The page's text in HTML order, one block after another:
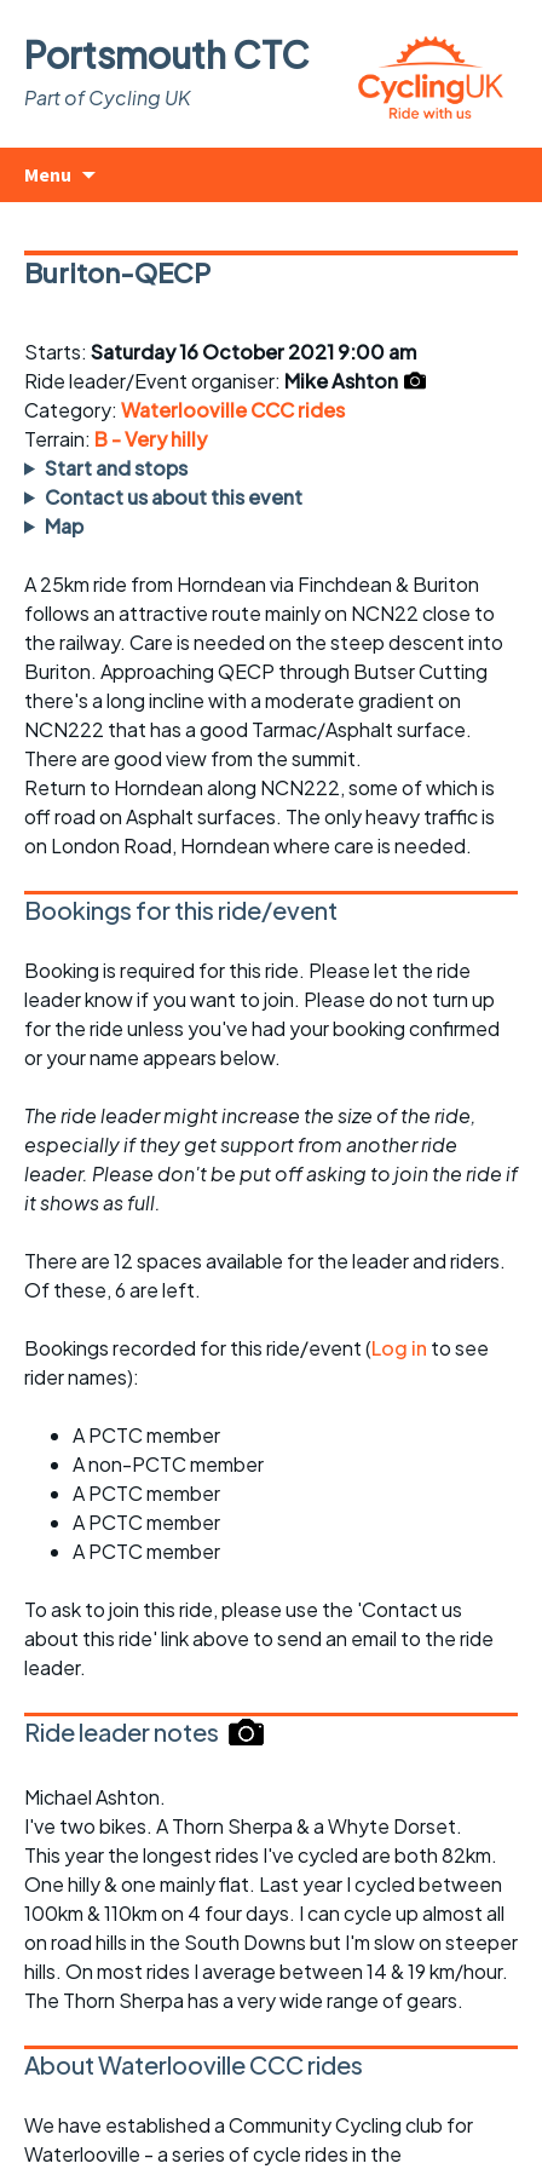
Portsmouth CTC
Part of Cycling UK
Menu
Buriton-QECP
Starts: Saturday 16 October 2021 9:00 am
Ride leader/Event organiser: Mike Ashton
Category: Waterlooville CCC rides
Terrain: B - Very hilly
Start and stops
Contact us about this event
Map
A 25km ride from Horndean via Finchdean & Buriton
follows an attractive route mainly on NCN22 close to
the railway. Care is needed on the steep descent into
Buriton. Approaching QECP through Butser Cutting
there's a long incline with a moderate gradient on
NCN222 that has a good Tarmac/Asphalt surface.
There are good view from the summit.
Return to Horndean along NCN222, some of which is
off road on Asphalt surfaces. The only heavy traffic is
on London Road, Horndean where care is needed.
Bookings for this ride/event
Booking is required for this ride. Please let the ride
leader know if you want to join. Please do not turn up
for the ride unless you've had your booking confirmed
or your name appears below.
The ride leader might increase the size of the ride,
especially if they get support from another ride
leader. Please don't be put off asking to join the ride if
it shows as full.
There are 12 spaces available for the leader and riders.
Of these, 6 are left.
Bookings recorded for this ride/event (Log in to see
rider names):
A PCTC member
A non-PCTC member
A PCTC member
A PCTC member
A PCTC member
To ask to join this ride, please use the 'Contact us
about this ride' link above to send an email to the ride
leader.
Ride leader notes
Michael Ashton.
I've two bikes. A Thorn Sherpa & a Whyte Dorset.
This year the longest rides I've cycled are both 82km.
One hilly & one mainly flat. Last year I cycled between
100km & 110km on 4 four days. I can cycle up almost all
on road hills in the South Downs but I'm slow on steeper
hills. On most rides I average between 14 & 19 km/hour.
The Thorn Sherpa has a very wide range of gears.
About Waterlooville CCC rides
We have established a Community Cycling club for
Waterlooville - a series of cycle rides in the